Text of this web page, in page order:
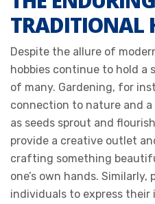
TRADITIONAL
Despite the allure of
hobbies continue to hold a
of many. Gardening, for
connection to nature and
as seeds sprout and
provide a creative outlet
crafting something
one’s own hands.
individuals to express